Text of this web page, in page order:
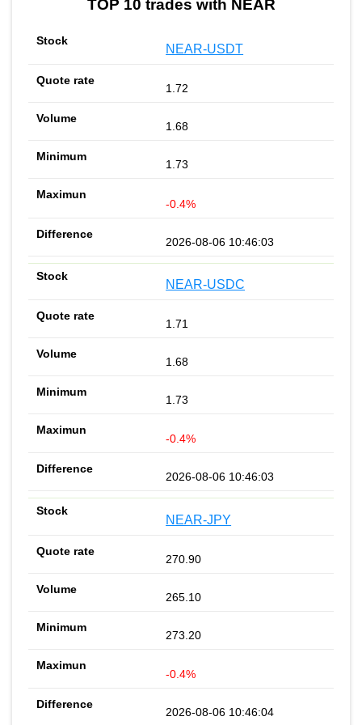
TOP 10 trades with NEAR
NEAR-USDT
1.72
1.68
1.73
-0.4%
2026-08-06 10:46:03
NEAR-USDC
1.71
1.68
1.73
-0.4%
2026-08-06 10:46:03
NEAR-JPY
270.90
265.10
273.20
-0.4%
2026-08-06 10:46:04